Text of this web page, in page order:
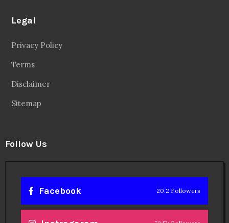
Legal
Privacy Policy
Terms
Disclaimer
Sitemap
Follow Us
Facebook 20.2 Followers